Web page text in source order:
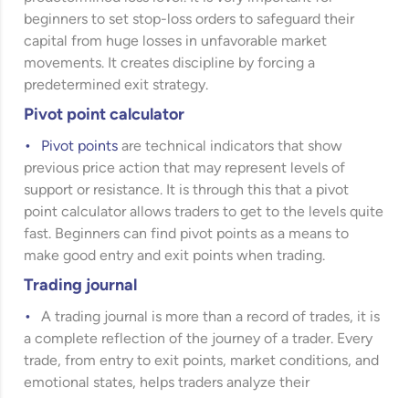
beginners to set stop-loss orders to safeguard their
capital from huge losses in unfavorable market
movements. It creates discipline by forcing a
predetermined exit strategy.
Pivot point calculator
Pivot points are technical indicators that show
previous price action that may represent levels of
support or resistance. It is through this that a pivot
point calculator allows traders to get to the levels quite
fast. Beginners can find pivot points as a means to
make good entry and exit points when trading.
Trading journal
A trading journal is more than a record of trades, it is
a complete reflection of the journey of a trader. Every
trade, from entry to exit points, market conditions, and
emotional states, helps traders analyze their